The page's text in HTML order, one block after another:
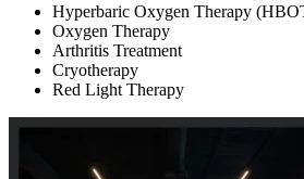
Hyperbaric Oxygen Therapy
Oxygen Therapy
Arthritis Treatment
Cryotherapy
Red Light Therapy